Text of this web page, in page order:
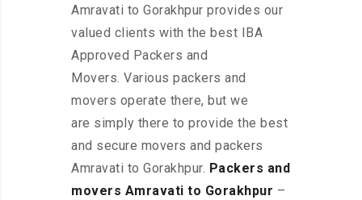
Amravati to Gorakhpur provides our
valued clients with the best IBA
Approved Packers and
Movers. Various packers and
movers operate there, but we
are simply there to provide the best
and secure movers and packers
Amravati to Gorakhpur. Packers and
movers Amravati to Gorakhpur –